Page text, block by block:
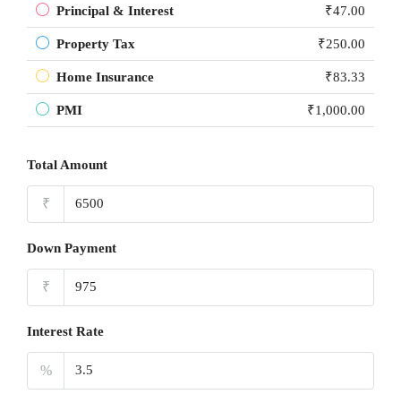
Principal & Interest ₹47.00
Property Tax ₹250.00
Home Insurance ₹83.33
PMI ₹1,000.00
Total Amount
₹
Down Payment
₹
Interest Rate
%